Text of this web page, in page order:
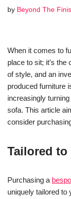
by Beyond The
When it comes to
place to sit; it’s
of style, and an
produced furniture
increasingly
sofa. This article
consider
Tailored to
Purchasing a
uniquely tailored to